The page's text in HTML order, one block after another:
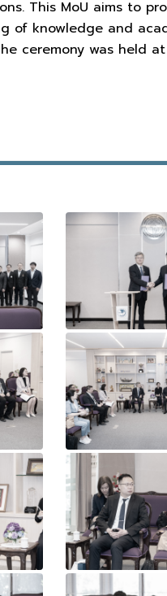
This MoU aims to
knowledge and
ceremony was held